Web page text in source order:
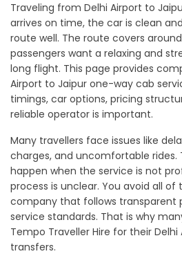
Traveling from Delhi Airport to
arrives on time, the car is clean
route well. The route covers
passengers want a relaxing and
long flight. This page provides
Airport to Jaipur one-way cab
timings, car options, pricing
reliable operator is important.
Many travellers face issues like
charges, and uncomfortable rides.
happen when the service is not
process is unclear. You avoid all of
company that follows transparent
service standards. That is why
Tempo Traveller Hire for their
transfers.